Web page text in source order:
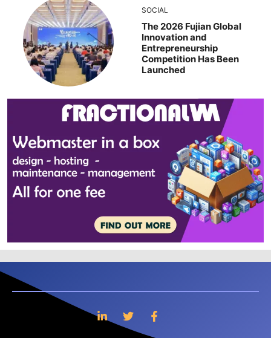
SOCIAL
The 2026 Fujian Global
Innovation and
Entrepreneurship
Competition Has Been
Launched